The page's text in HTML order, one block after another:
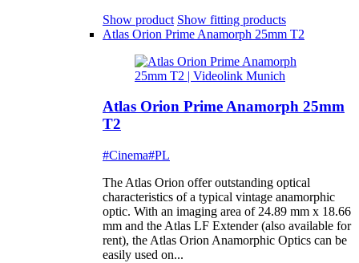
Show product Show fitting products
Atlas Orion Prime Anamorph 25mm T2
Atlas Orion Prime Anamorph 25mm
T2
#Cinema#PL
The Atlas Orion offer outstanding optical
characteristics of a typical vintage anamorphic
optic. With an imaging area of 24.89 mm x 18.66
mm and the Atlas LF Extender (also available for
rent), the Atlas Orion Anamorphic Optics can be
easily used on...